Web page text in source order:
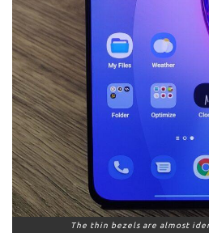
The thin bezels are almost